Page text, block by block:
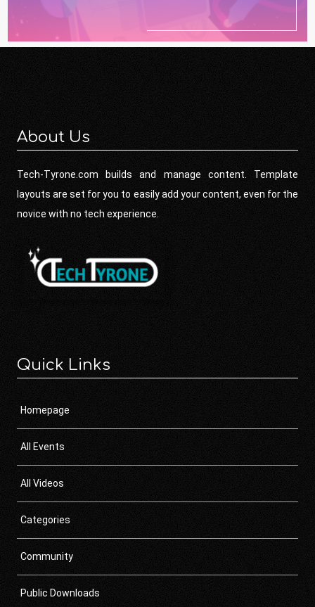
About Us
Tech-Tyrone.com builds and manage content. Template
layouts are set for you to easily add your content, even for the
novice with no tech experience.
Quick Links
Homepage
All Events
All Videos
Categories
Community
Public Downloads